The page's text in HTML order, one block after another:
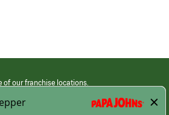
of our franchise locations.
restaurants. Employment terms,